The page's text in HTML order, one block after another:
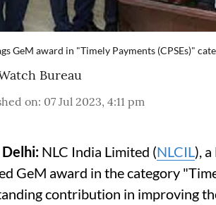
GeM award in "Timely Payments (CPSEs)"
Bureau
on: 07 Jul 2023, 4:11 pm
NLC India Limited (NLCIL ),
GeM award in the category
contribution in improving